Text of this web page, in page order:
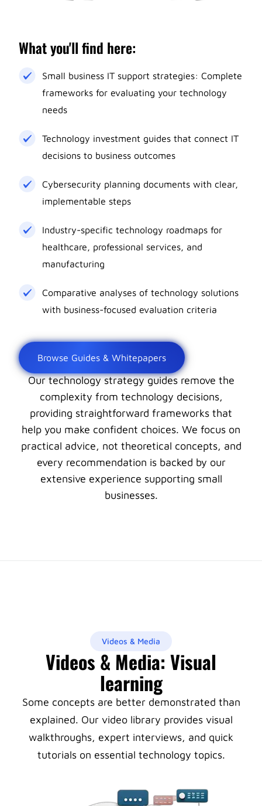
What you'll find here:
Small business IT support strategies: Complete
frameworks for evaluating your technology
needs
Technology investment guides that connect IT
decisions to business outcomes
Cybersecurity planning documents with clear,
implementable steps
Industry-specific technology roadmaps for
healthcare, professional services, and
manufacturing
Comparative analyses of technology solutions
with business-focused evaluation criteria
Browse Guides & Whitepapers
Our technology strategy guides remove the
complexity from technology decisions,
providing straightforward frameworks that
help you make confident choices. We focus on
practical advice, not theoretical concepts, and
every recommendation is backed by our
extensive experience supporting small
businesses.
Videos & Media
Videos & Media: Visual
learning
Some concepts are better demonstrated than
explained. Our video library provides visual
walkthroughs, expert interviews, and quick
tutorials on essential technology topics.